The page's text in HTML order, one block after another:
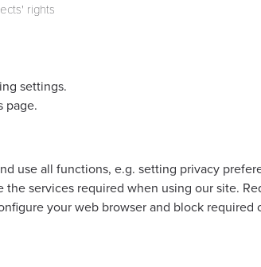
rights
settings.
page.
use all functions, e.g. setting privacy
services required when using our site.
your web browser and block